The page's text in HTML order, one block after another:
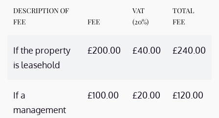
DESCRIPTION OF
FEE
FEE
VAT
(20%)
TOTAL
FEE
If the property
is leasehold
£200.00 £40.00 £240.00
If a
management
£100.00 £20.00 £120.00